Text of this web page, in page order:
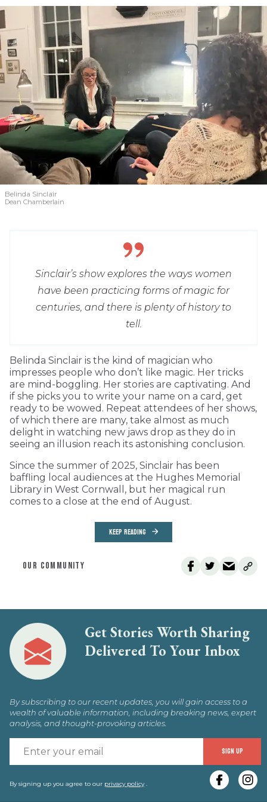
Belinda Sinclair
Dean Chamberlain
Sinclair’s show explores the ways women
have been practicing forms of magic for
centuries, and there is plenty of history to
tell.
Belinda Sinclair is the kind of magician who
impresses people who don’t like magic. Her tricks
are mind-boggling. Her stories are captivating. And
if she picks you to write your name on a card, get
ready to be wowed. Repeat attendees of her shows,
of which there are many, take almost as much
delight in watching new jaws drop as they do in
seeing an illusion reach its astonishing conclusion.
Since the summer of 2025, Sinclair has been
baffling local audiences at the Hughes Memorial
Library in West Cornwall, but her magical run
comes to a close at the end of August.
KEEP READING
OUR COMMUNITY
Get Stories Worth Sharing
Delivered To Your Inbox
By subscribing to our recent updates, you will gain access to a
wealth of valuable information, including breaking news, expert
analysis, and thought-provoking articles.
SIGN UP
By signing up you agree to our privacy policy.